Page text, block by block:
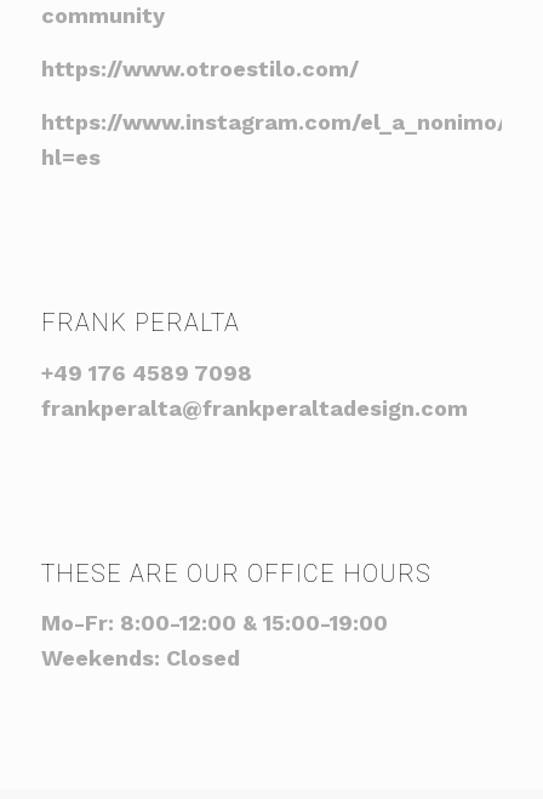
community
https://www.otroestilo.com/
https://www.instagram.com/el_a_nonimo/?
hl=es
FRANK PERALTA
+49 176 4589 7098
frankperalta@frankperaltadesign.com
THESE ARE OUR OFFICE HOURS
Mo-Fr: 8:00-12:00 & 15:00-19:00
Weekends: Closed